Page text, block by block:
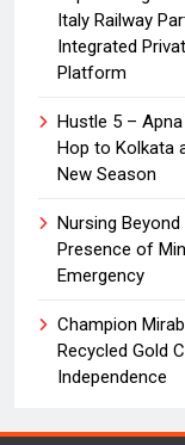
Italy Railway
Integrated
Platform
Hustle 5 –
Hop to Kolkata
New Season
Nursing Beyond
Presence of
Emergency
Champion
Recycled Gold
Independence